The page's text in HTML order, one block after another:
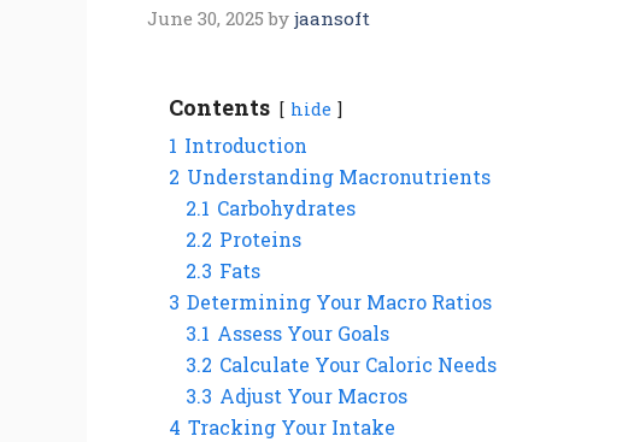
June 30, 2025 by jaansoft
Contents hide
1 Introduction
2 Understanding Macronutrients
2.1 Carbohydrates
2.2 Proteins
2.3 Fats
3 Determining Your Macro Ratios
3.1 Assess Your Goals
3.2 Calculate Your Caloric Needs
3.3 Adjust Your Macros
4 Tracking Your Intake